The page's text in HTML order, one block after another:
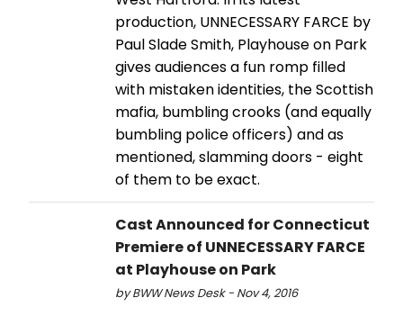
production, UNNECESSARY FARCE by
Paul Slade Smith, Playhouse on Park
gives audiences a fun romp filled
with mistaken identities, the Scottish
mafia, bumbling crooks (and equally
bumbling police officers) and as
mentioned, slamming doors - eight
of them to be exact.
Cast Announced for Connecticut
Premiere of UNNECESSARY FARCE
at Playhouse on Park
by BWW News Desk - Nov 4, 2016